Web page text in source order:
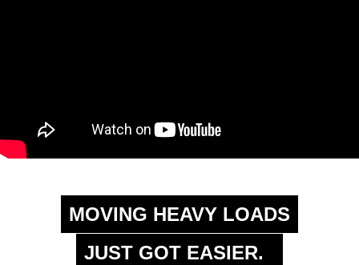
MOVING HEAVY LOADS
JUST GOT EASIER.